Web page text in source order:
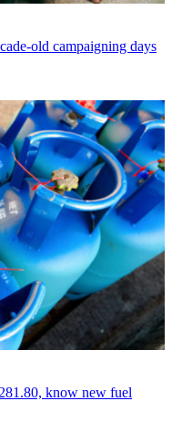
old campaigning days
know new fuel